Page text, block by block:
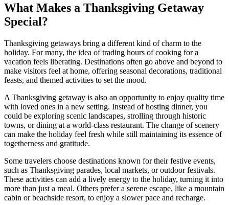
What Makes a Thanksgiving Getaway
Special?
Thanksgiving getaways bring a different kind of charm to the
holiday. For many, the idea of trading hours of cooking for a
vacation feels liberating. Destinations often go above and beyond to
make visitors feel at home, offering seasonal decorations, traditional
feasts, and themed activities to set the mood.
A Thanksgiving getaway is also an opportunity to enjoy quality time
with loved ones in a new setting. Instead of hosting dinner, you
could be exploring scenic landscapes, strolling through historic
towns, or dining at a world-class restaurant. The change of scenery
can make the holiday feel fresh while still maintaining its essence of
togetherness and gratitude.
Some travelers choose destinations known for their festive events,
such as Thanksgiving parades, local markets, or outdoor festivals.
These activities can add a lively energy to the holiday, turning it into
more than just a meal. Others prefer a serene escape, like a mountain
cabin or beachside resort, to enjoy a slower pace and recharge.